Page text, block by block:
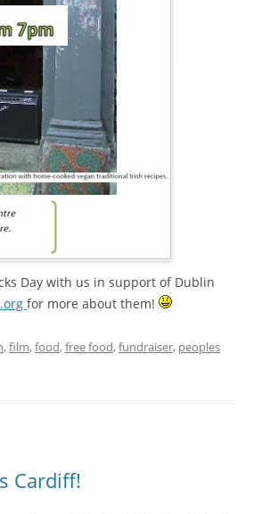
Day with us in support of Dublin
for more about them!
,film,food,free food,fundraiser, peoples
Cardiff!